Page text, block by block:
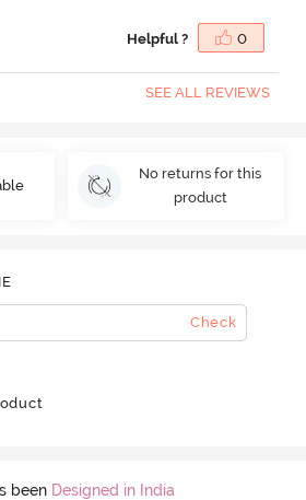
Helpful ? 0
SEE ALL REVIEWS
No returns for this
product
Check
been Designed in India